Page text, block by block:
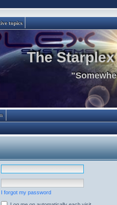
topics
The
I forgot my password